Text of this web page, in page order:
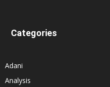
Categories
Adani
Analysis